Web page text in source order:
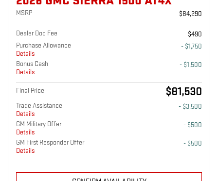
MSRP $84,290
Dealer Doc Fee
$490
Purchase Allowance
Details
- $1,750
Bonus Cash
Details
- $1,500
Final Price $81,530
Trade Assistance
Details
- $3,500
GM Military Offer
Details
- $500
GM First Responder Offer
Details
- $500